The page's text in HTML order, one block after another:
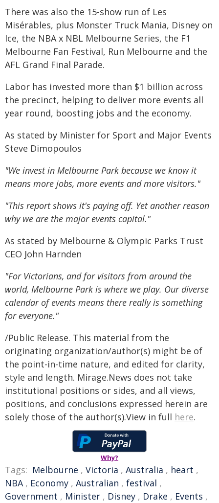
There was also the 15-show run of Les
Misérables, plus Monster Truck Mania, Disney on
Ice, the NBA x NBL Melbourne Series, the F1
Melbourne Fan Festival, Run Melbourne and the
AFL Grand Final Parade.
Labor has invested more than $1 billion across
the precinct, helping to deliver more events all
year round, boosting jobs and the economy.
As stated by Minister for Sport and Major Events
Steve Dimopoulos
"We invest in Melbourne Park because we know it
means more jobs, more events and more visitors."
"This report shows it's paying off. Yet another reason
why we are the major events capital."
As stated by Melbourne & Olympic Parks Trust
CEO John Harnden
"For Victorians, and for visitors from around the
world, Melbourne Park is where we play. Our diverse
calendar of events means there really is something
for everyone."
/Public Release. This material from the
originating organization/author(s) might be of
the point-in-time nature, and edited for clarity,
style and length. Mirage.News does not take
institutional positions or sides, and all views,
positions, and conclusions expressed herein are
solely those of the author(s).View in full here.
Why?
Tags: Melbourne , Victoria , Australia , heart ,
NBA, Economy , Australian , festival ,
Government , Minister , Disney , Drake , Events ,